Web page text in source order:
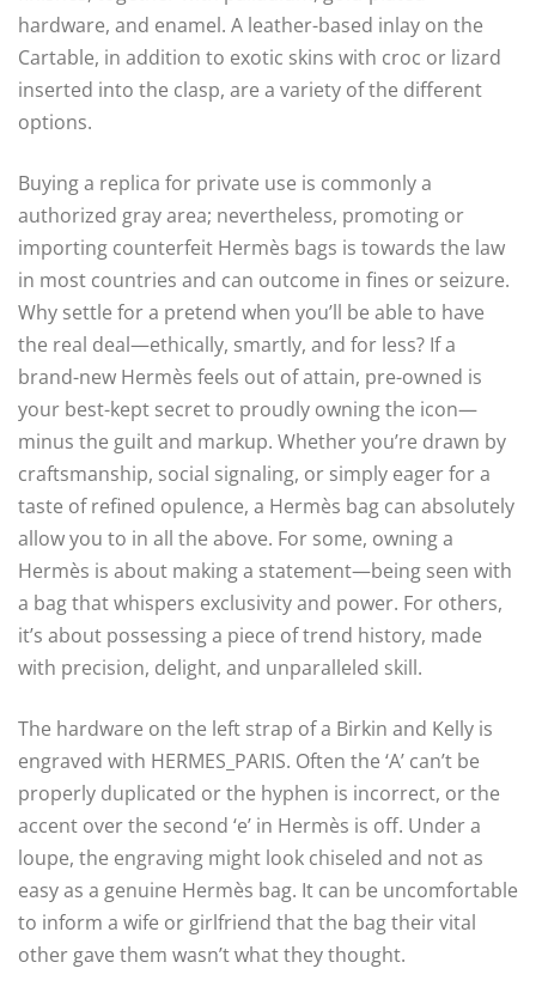
hardware, and enamel. A leather-based inlay on the
Cartable, in addition to exotic skins with croc or lizard
inserted into the clasp, are a variety of the different
options.
Buying a replica for private use is commonly a
authorized gray area; nevertheless, promoting or
importing counterfeit Hermès bags is towards the law
in most countries and can outcome in fines or seizure.
Why settle for a pretend when you’ll be able to have
the real deal—ethically, smartly, and for less? If a
brand-new Hermès feels out of attain, pre-owned is
your best-kept secret to proudly owning the icon—
minus the guilt and markup. Whether you’re drawn by
craftsmanship, social signaling, or simply eager for a
taste of refined opulence, a Hermès bag can absolutely
allow you to in all the above. For some, owning a
Hermès is about making a statement—being seen with
a bag that whispers exclusivity and power. For others,
it’s about possessing a piece of trend history, made
with precision, delight, and unparalleled skill.
The hardware on the left strap of a Birkin and Kelly is
engraved with HERMES_PARIS. Often the ‘A’ can’t be
properly duplicated or the hyphen is incorrect, or the
accent over the second ‘e’ in Hermès is off. Under a
loupe, the engraving might look chiseled and not as
easy as a genuine Hermès bag. It can be uncomfortable
to inform a wife or girlfriend that the bag their vital
other gave them wasn’t what they thought.